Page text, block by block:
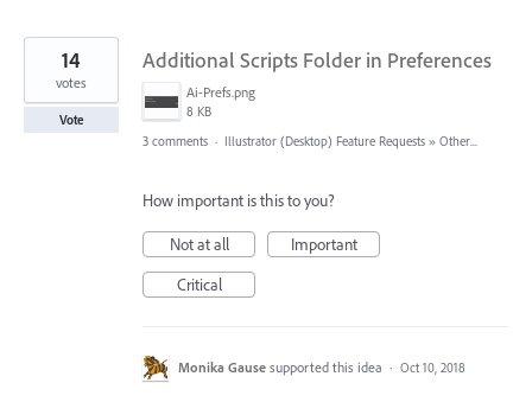
Additional Scripts Folder in Preferences
Ai-Prefs.png
8 KB
14
votes
Vote
3 comments · Illustrator (Desktop) Feature Requests » Other...
How important is this to you?
Not at all
Important
Critical
Monika Gause supported this idea · Oct 10, 2018